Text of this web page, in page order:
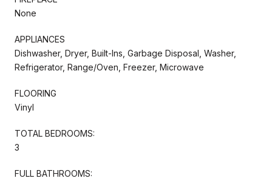
None
APPLIANCES
Dishwasher, Dryer, Built-Ins, Garbage Disposal, Washer,
Refrigerator, Range/Oven, Freezer, Microwave
FLOORING
Vinyl
TOTAL BEDROOMS:
3
FULL BATHROOMS: